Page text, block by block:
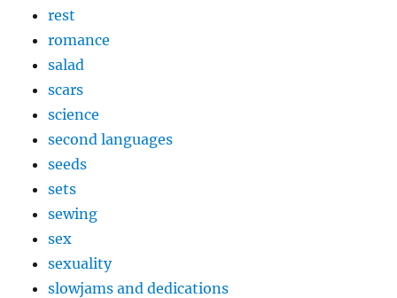
rest
romance
salad
scars
science
second languages
seeds
sets
sewing
sex
sexuality
slowjams and dedications